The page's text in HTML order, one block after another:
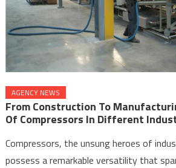
AGENCY NEWS
From Construction To
Of Compressors In Different
Compressors, the unsung heroes of
possess a remarkable versatility that